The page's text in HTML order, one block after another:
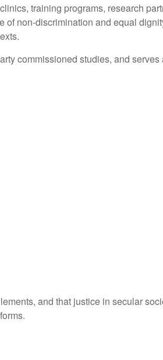
training programs, research
non-discrimination and equal
commissioned studies, and
and that justice in secular